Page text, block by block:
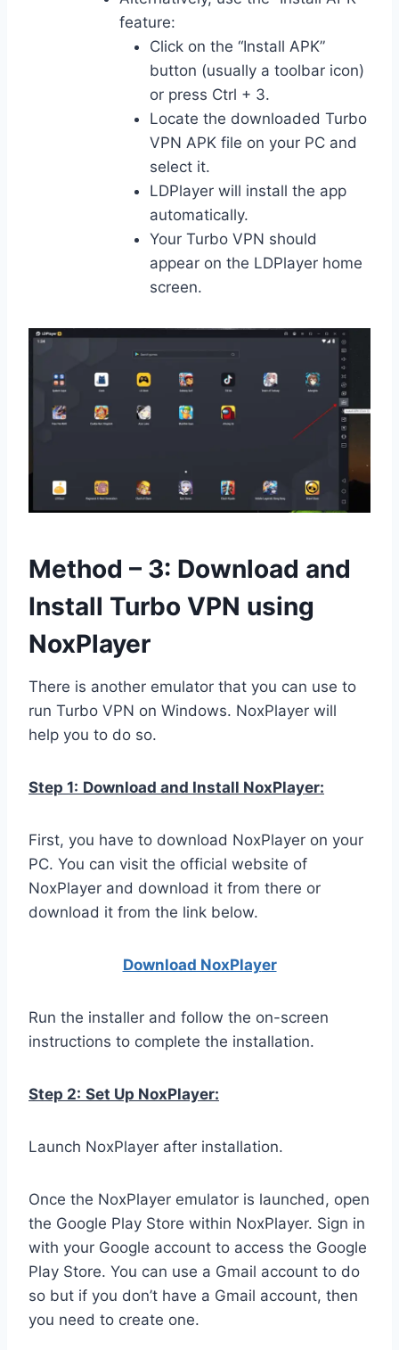
feature:
Click on the “Install APK”
button (usually a toolbar icon)
or press Ctrl + 3.
Locate the downloaded Turbo
VPN APK file on your PC and
select it.
LDPlayer will install the app
automatically.
Your Turbo VPN should
appear on the LDPlayer home
screen.
Method – 3: Download and
Install Turbo VPN using
NoxPlayer
There is another emulator that you can use to
run Turbo VPN on Windows. NoxPlayer will
help you to do so.
Step 1: Download and Install NoxPlayer:
First, you have to download NoxPlayer on your
PC. You can visit the official website of
NoxPlayer and download it from there or
download it from the link below.
Download NoxPlayer
Run the installer and follow the on-screen
instructions to complete the installation.
Step 2: Set Up NoxPlayer:
Launch NoxPlayer after installation.
Once the NoxPlayer emulator is launched, open
the Google Play Store within NoxPlayer. Sign in
with your Google account to access the Google
Play Store. You can use a Gmail account to do
so but if you don’t have a Gmail account, then
you need to create one.